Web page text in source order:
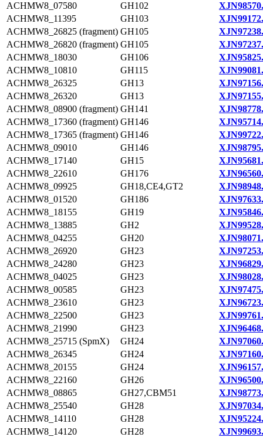
ACHMW8_07580
GH102
ACHMW8_11395
GH103
ACHMW8_26825 (fragment) GH105
ACHMW8_26820 (fragment) GH105
ACHMW8_18030
GH106
ACHMW8_10810
GH115
ACHMW8_26325
GH13
ACHMW8_26320
GH13
ACHMW8_08900 (fragment) GH141
ACHMW8_17360 (fragment) GH146
ACHMW8_17365 (fragment) GH146
ACHMW8_09010
GH146
ACHMW8_17140
GH15
ACHMW8_22610
GH176
ACHMW8_09925
GH18,CE4,GT2
ACHMW8_01520
GH186
ACHMW8_18155
GH19
ACHMW8_13885
GH2
ACHMW8_04255
GH20
ACHMW8_26920
GH23
ACHMW8_24280
GH23
ACHMW8_04025
GH23
ACHMW8_00585
GH23
ACHMW8_23610
GH23
ACHMW8_22500
GH23
ACHMW8_21990
GH23
ACHMW8_25715 (SpmX)
GH24
ACHMW8_26345
GH24
ACHMW8_20155
GH24
ACHMW8_22160
GH26
ACHMW8_08865
GH27,CBM51
ACHMW8_25540
GH28
ACHMW8_14110
GH28
ACHMW8_14120
GH28